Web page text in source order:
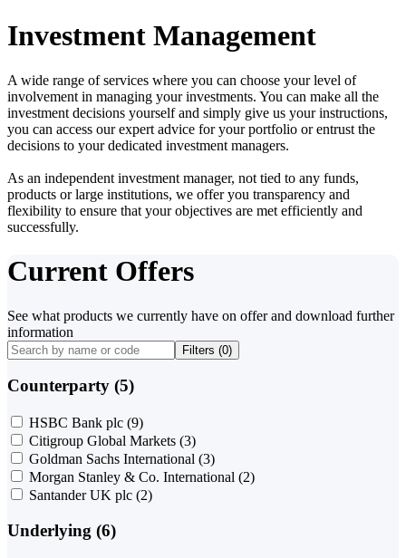
Investment Management
A wide range of services where you can choose your level of
involvement in managing your investments. You can make all the
investment decisions yourself and simply give us your instructions,
you can access our expert advice for your portfolio or entrust the
decisions to your dedicated investment managers.
As an independent investment manager, not tied to any funds,
products or large institutions, we offer you transparency and
flexibility to ensure that your objectives are met efficiently and
successfully.
Current Offers
See what products we currently have on offer and download further
information
Filters (0)
Counterparty (5)
HSBC Bank plc (9)
Citigroup Global Markets (3)
Goldman Sachs International (3)
Morgan Stanley & Co. International (2)
Santander UK plc (2)
Underlying (6)